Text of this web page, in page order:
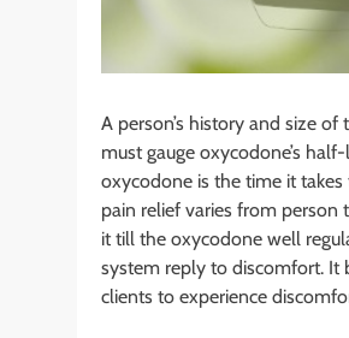
A person’s history and size
must gauge oxycodone’s
oxycodone is the time it
pain relief varies from person
it till the oxycodone well
system reply to discomfort. It
clients to experience